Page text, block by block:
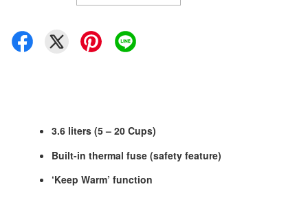
3.6 liters (5 – 20 Cups)
Built-in thermal fuse (safety feature)
‘Keep Warm’ function